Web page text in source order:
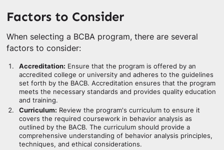
Factors to Consider
When selecting a BCBA program, there are several
factors to consider:
Accreditation: Ensure that the program is offered by an
accredited college or university and adheres to the guidelines
set forth by the BACB. Accreditation ensures that the program
meets the necessary standards and provides quality education
and training.
Curriculum: Review the program's curriculum to ensure it
covers the required coursework in behavior analysis as
outlined by the BACB. The curriculum should provide a
comprehensive understanding of behavior analysis principles,
techniques, and ethical considerations.